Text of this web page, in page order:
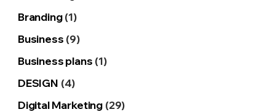
Branding(1)
Business (9)
Business plans (1)
DESIGN (4)
Digital Marketing (29)